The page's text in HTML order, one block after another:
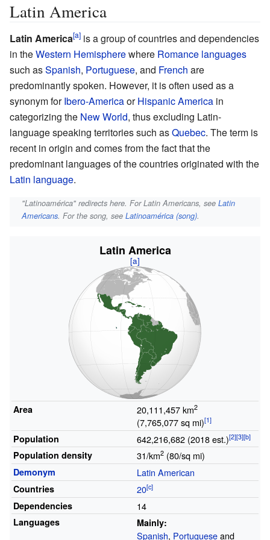
Latin America
Latin America
is a group of countries and dependencies
in theWestern Hemispherewhere Romance languages
such asSpanish, Portuguese, and French are
predominantly spoken. However, it is often used as a
synonym forIbero-AmericaorHispanic America in
categorizing the New World, thus excluding Latin-
language speaking territories such asQuebec. The term is
recent in origin and comes from the fact that the
predominant languages of the countries originated with the
Latin language.
"Latinoamérica" redirects here. For Latin Americans, seeLatin
Americans. For the song, seeLatinoamérica (song).
Latin America
Area 20,111,457km2
(7,765,077sq mi)
Population 642,216,682 (2018 est.)
Population density 31/km2(80/sq mi)
Demonym Latin American
Countries 20
Dependencies 14
Languages Mainly:
Spanish, Portugueseand